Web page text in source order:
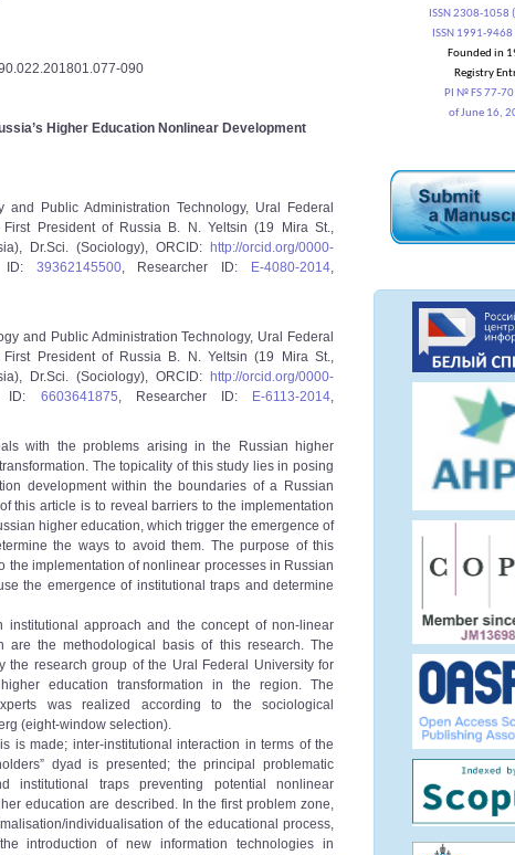
090
Higher Education Nonlinear Development
Public Administration Technology, Ural Federal
President of Russia B. N. Yeltsin (19 Mira St.,
Dr.Sci. (Sociology), ORCID:
http://orcid.org/0000-
ID: 39362145500, Researcher ID: E-4080-2014,
and Public Administration Technology, Ural Federal
President of Russia B. N. Yeltsin (19 Mira St.,
Dr.Sci. (Sociology), ORCID:
http://orcid.org/0000-
ID: 6603641875, Researcher ID: E-6113-2014,
with the problems arising in the Russian higher
The topicality of this study lies in posing
development within the boundaries of a Russian
this article is to reveal barriers to the implementation
higher education, which trigger the emergence of
the ways to avoid them. The purpose of this
the implementation of nonlinear processes in Russian
the emergence of institutional traps and determine
institutional approach and the concept of non-linear
are the methodological basis of this research. The
the research group of the Ural Federal University for
education transformation in the region. The
was realized according to the sociological
(eight-window selection).
is made; inter-institutional interaction in terms of the
dyad is presented; the principal problematic
institutional traps preventing potential nonlinear
education are described. In the first problem zone,
individualisation of the educational process,
introduction of new information technologies in
ISSN 2308-1058
ISSN 1991-
Founded in
Registry
PI № FS 77-
of June 16,